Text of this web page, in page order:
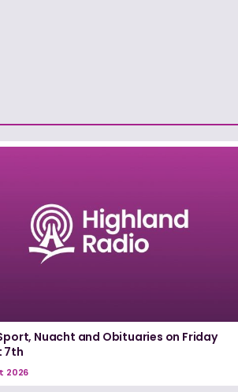
Nuacht and Obituaries on Friday
7th
2026